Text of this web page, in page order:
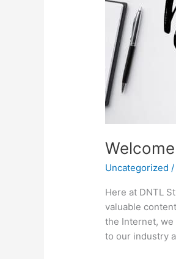
Uncategorized
Here at DNTL
valuable
the Internet,
to our industry